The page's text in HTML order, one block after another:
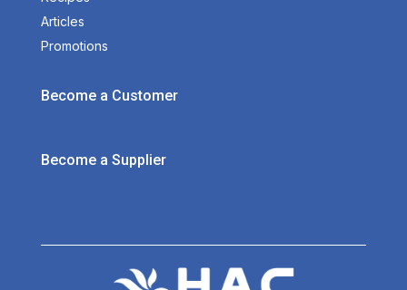
Articles
Promotions
Become a Customer
Become a Supplier